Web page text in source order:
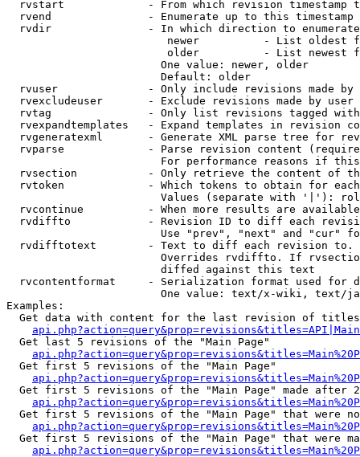
rvstart             - From which revision timestamp
rvend               - Enumerate up to this timestamp
rvdir               - In which direction to
newer          - List oldest
older          - List newest
                        One value: newer, older
                        Default: older
rvuser              - Only include revisions made by
rvexcludeuser       - Exclude revisions made by user
rvtag               - Only list revisions tagged
rvexpandtemplates   - Expand templates in revision
rvgeneratexml       - Generate XML parse tree for
rvparse             - Parse revision content
For performance reasons if
rvsection           - Only retrieve the content of
rvtoken             - Which tokens to obtain for
Values (separate with '|'):
rvcontinue          - When more results are
rvdiffto            - Revision ID to diff each
Use "prev", "next" and "cur"
rvdifftotext        - Text to diff each revision
Overrides rvdiffto. If
                        diffed against this text
rvcontentformat     - Serialization format used for
One value: text/x-wiki, text/
Examples:
Get data with content for the last revision of
  Get last 5 revisions of the "Main Page"
  Get first 5 revisions of the "Main Page"
Get first 5 revisions of the "Main Page" made after
Get first 5 revisions of the "Main Page" that were
Get first 5 revisions of the "Main Page" that were